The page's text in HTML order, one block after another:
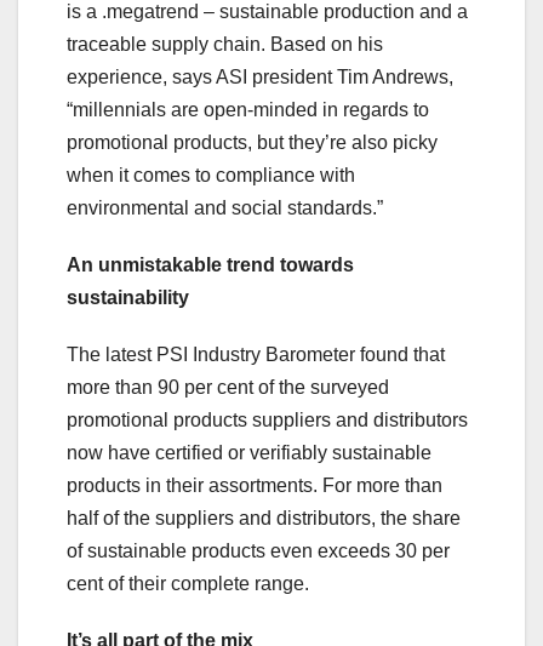
is a .megatrend – sustainable production and a
traceable supply chain. Based on his
experience, says ASI president Tim Andrews,
“millennials are open-minded in regards to
promotional products, but they’re also picky
when it comes to compliance with
environmental and social standards.”
An unmistakable trend towards
sustainability
The latest PSI Industry Barometer found that
more than 90 per cent of the surveyed
promotional products suppliers and distributors
now have certified or verifiably sustainable
products in their assortments. For more than
half of the suppliers and distributors, the share
of sustainable products even exceeds 30 per
cent of their complete range.
It’s all part of the mix